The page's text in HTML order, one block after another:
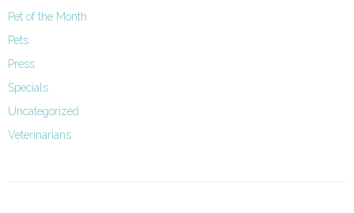
Pet of the Month
Pets
Press
Specials
Uncategorized
Veterinarians